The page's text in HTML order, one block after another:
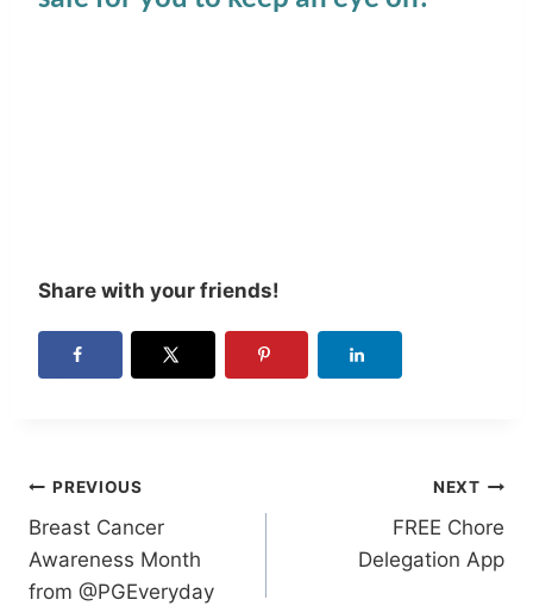
Share with your friends!
Post
navigation
PREVIOUS
Breast Cancer
Awareness Month
from @PGEveryday
NEXT
FREE Chore
Delegation App